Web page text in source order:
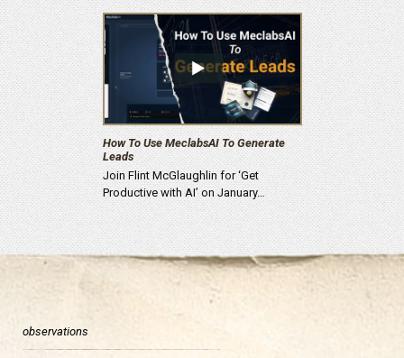
How To Use MeclabsAI To Generate
Leads
Join Flint McGlaughlin for ‘Get
Productive with AI’ on January…
observations